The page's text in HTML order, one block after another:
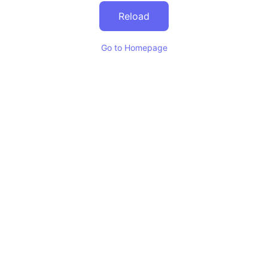
Reload
Go to Homepage